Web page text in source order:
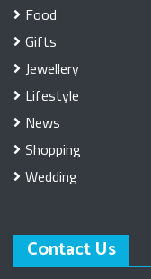
Food
Gifts
Jewellery
Lifestyle
News
Shopping
Wedding
Contact Us